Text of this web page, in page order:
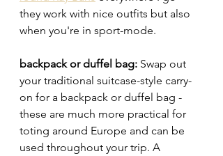
they work with nice outfits but also
when you're in sport-mode.
backpack or duffel bag: Swap out
your traditional suitcase-style carry-
on for a backpack or duffel bag -
these are much more practical for
toting around Europe and can be
used throughout your trip. A